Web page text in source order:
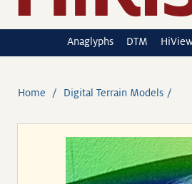
Anaglyphs DTM
Home Digital Terrain Models